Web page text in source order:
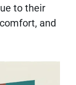
to their
and